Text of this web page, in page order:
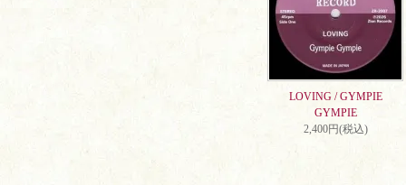
LOVING / GYMPIE
GYMPIE
2,400円(税込)